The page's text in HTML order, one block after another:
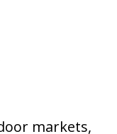
markets,